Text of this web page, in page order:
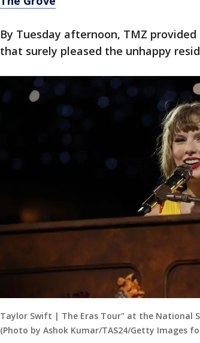
By Tuesday afternoon, TMZ
that surely pleased the unhappy
Taylor Swift | The Eras Tour" at the National
(Photo by Ashok Kumar/TAS24/Getty Images